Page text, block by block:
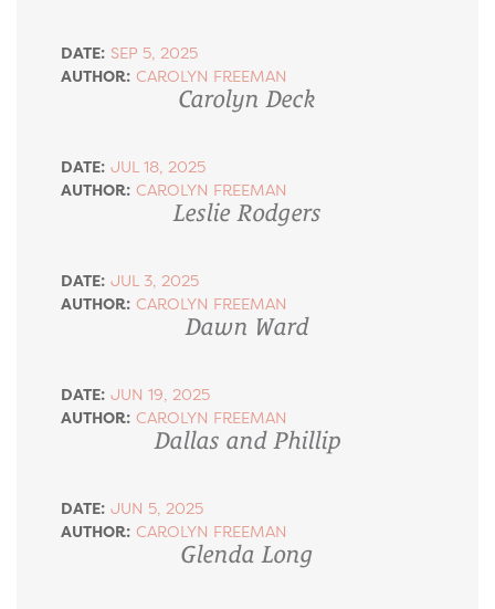
DATE: SEP 5, 2025
AUTHOR: CAROLYN FREEMAN
Carolyn Deck
DATE: JUL 18, 2025
AUTHOR: CAROLYN FREEMAN
Leslie Rodgers
DATE: JUL 3, 2025
AUTHOR: CAROLYN FREEMAN
Dawn Ward
DATE: JUN 19, 2025
AUTHOR: CAROLYN FREEMAN
Dallas and Phillip
DATE: JUN 5, 2025
AUTHOR: CAROLYN FREEMAN
Glenda Long